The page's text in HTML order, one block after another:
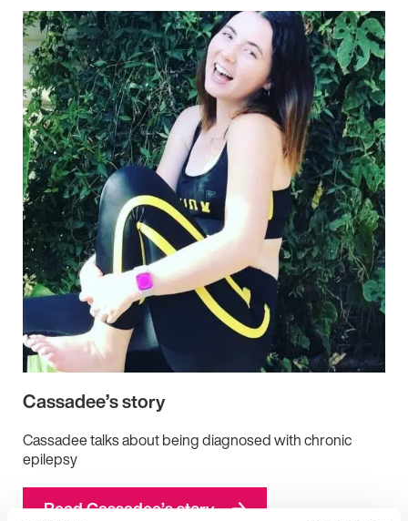
Cassadee’s story
Cassadee talks about being diagnosed with chronic
epilepsy
Read Cassadee’s story